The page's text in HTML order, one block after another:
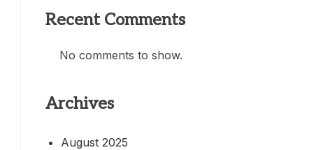
Recent Comments
No comments to show.
Archives
August 2025